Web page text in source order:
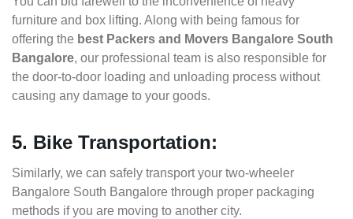
furniture and box lifting. Along with being famous for
offering the best Packers and Movers Bangalore South
Bangalore, our professional team is also responsible for
the door-to-door loading and unloading process without
causing any damage to your goods.
5. Bike Transportation:
Similarly, we can safely transport your two-wheeler
Bangalore South Bangalore through proper packaging
methods if you are moving to another city.